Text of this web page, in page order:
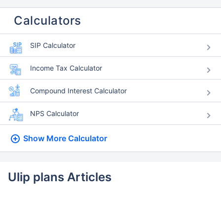
Calculators
SIP Calculator
Income Tax Calculator
Compound Interest Calculator
NPS Calculator
Show More Calculator
Ulip plans Articles